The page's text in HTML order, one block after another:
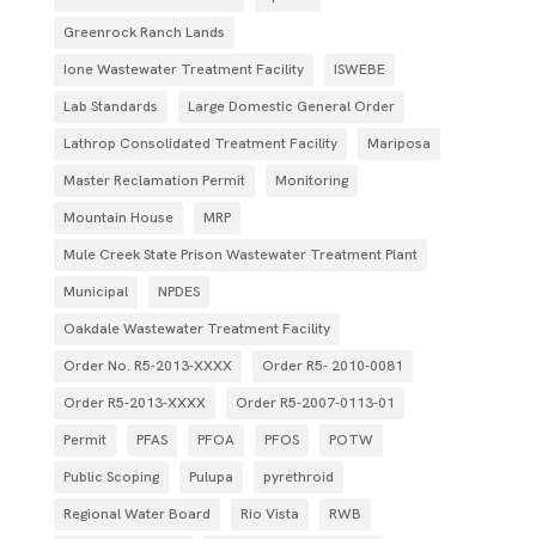
Greenrock Ranch Lands
Ione Wastewater Treatment Facility
ISWEBE
Lab Standards
Large Domestic General Order
Lathrop Consolidated Treatment Facility
Mariposa
Master Reclamation Permit
Monitoring
Mountain House
MRP
Mule Creek State Prison Wastewater Treatment Plant
Municipal
NPDES
Oakdale Wastewater Treatment Facility
Order No. R5-2013-XXXX
Order R5- 2010-0081
Order R5-2013-XXXX
Order R5‐2007­‐0113­‐01
Permit
PFAS PFOA PFOS
POTW
Public Scoping
Pulupa
pyrethroid
Regional Water Board
Rio Vista
RWB